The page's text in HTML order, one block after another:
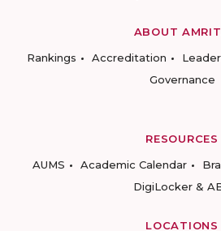
ABOUT
Rankings
Accreditation
Governance
RESOURCES
AUMS
Academic Calendar
DigiLocker &
LOCATIONS